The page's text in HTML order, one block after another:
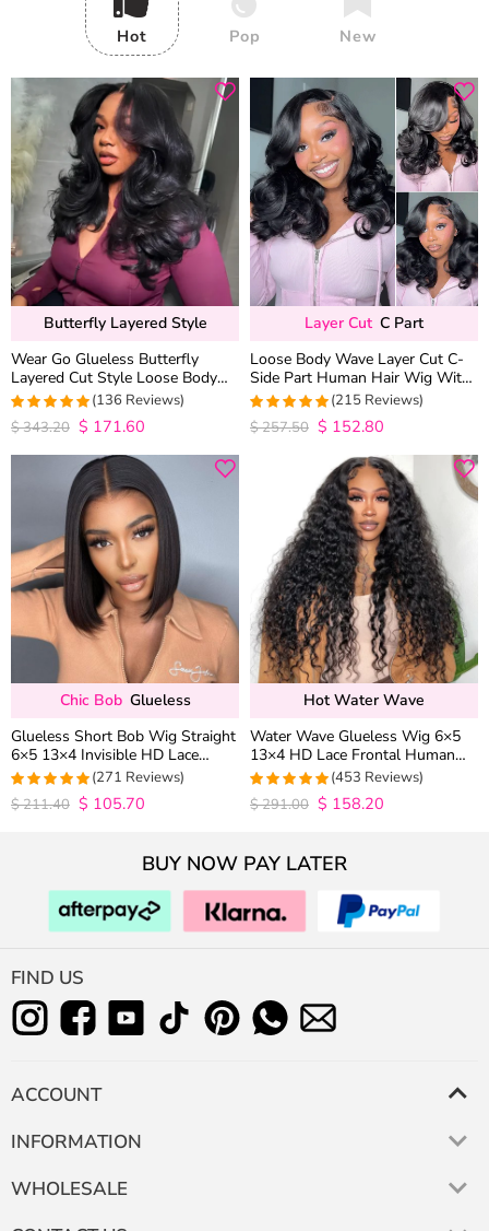
Hot Pop New
Butterfly Layered Style
Wear Go Glueless Butterfly
Layered Cut Style Loose Body
Wave 6×5 13×4 13×6 HD Lace
Wig Pre Everything
4.9852941176471
out of 5
(136 Reviews)
$343.20 $ 171.60
Layer Cut C Part
Loose Body Wave Layer Cut C-
Side Part Human Hair Wig With
Baby Hair Pull Go Glueless
4.9813953488372
out of 5
(215 Reviews)
$257.50 $ 152.80
Chic Bob Glueless
Glueless Short Bob Wig Straight
6×5 13×4 Invisible HD Lace
Closure Wig 180% Density
4.9815498154982
out of 5
(271 Reviews)
$211.40 $ 105.70
Hot Water Wave
Water Wave Glueless Wig 6×5
13×4 HD Lace Frontal Human
Hair Wigs Plucked Hairline 200%
Density
4.9627192982456
out of 5
(453 Reviews)
$291.00 $ 158.20
BUY NOW PAY LATER
FIND US
ACCOUNT
INFORMATION
WHOLESALE